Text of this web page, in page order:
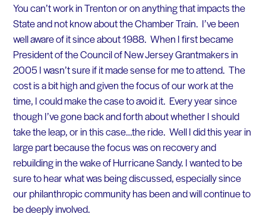
You can’t work in Trenton or on anything that impacts the
State and not know about the Chamber Train. I’ve been
well aware of it since about 1988. When I first became
President of the Council of New Jersey Grantmakers in
2005 I wasn’t sure if it made sense for me to attend. The
cost is a bit high and given the focus of our work at the
time, I could make the case to avoid it. Every year since
though I’ve gone back and forth about whether I should
take the leap, or in this case…the ride. Well I did this year in
large part because the focus was on recovery and
rebuilding in the wake of Hurricane Sandy. I wanted to be
sure to hear what was being discussed, especially since
our philanthropic community has been and will continue to
be deeply involved.